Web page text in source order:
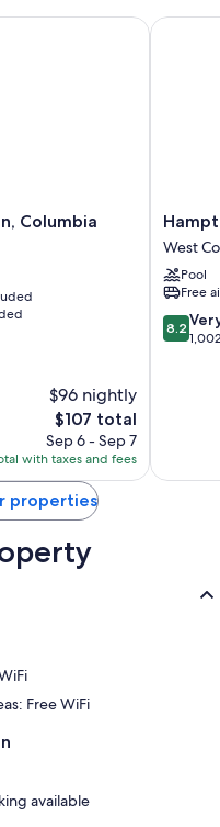
a front-desk safe, and
daily housekeeping
Columbia
$96 nightly
The
price
is
$107
$107 total
Sep 6 - Sep 7
with taxes and fees
Airport, SC
Inn
I-
26
Airport
West
West
Pool
Free
8.2
out
8.2
properties
Free WiFi
available